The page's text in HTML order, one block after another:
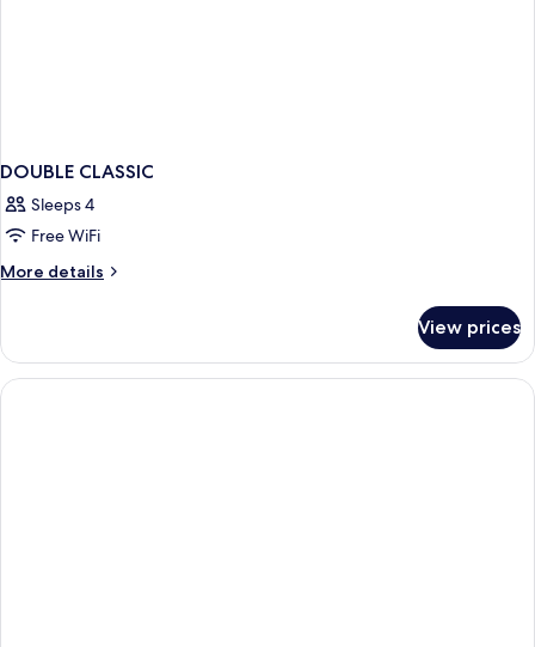
DOUBLE CLASSIC
Sleeps 4
Free WiFi
More details
More
CLASSIC
View prices